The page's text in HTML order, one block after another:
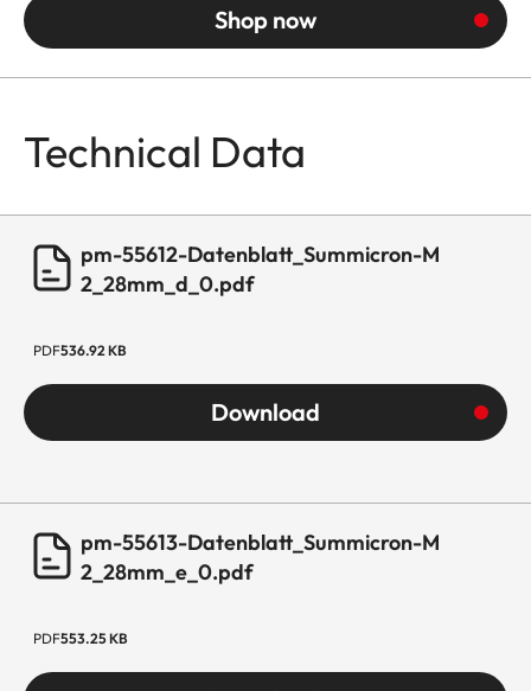
Shop now
Technical Data
pm-55612-Datenblatt_Summicron-M
2_28mm_d_0.pdf
PDF536.92 KB
Download
pm-55613-Datenblatt_Summicron-M
2_28mm_e_0.pdf
PDF553.25 KB